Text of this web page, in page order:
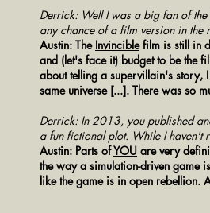
Derrick: Well I was a big fan of
any chance of a film version in the
Austin: The Invinciblefilm is still in
and (let's face it) budget to be the
about telling a supervillain's story,
same universe [...]. There was so
Derrick: In 2013, you published
a fun fictional plot. While I haven't
Austin: Parts ofYOU are very
the way a simulation-driven game
like the game is in open rebellion.